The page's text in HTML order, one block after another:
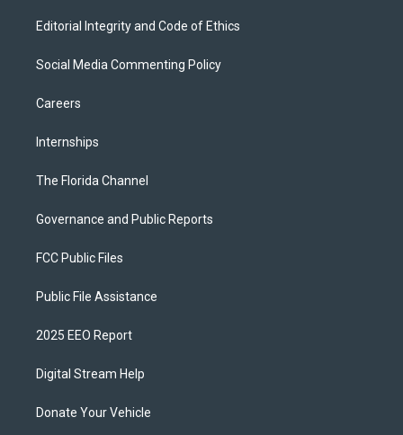
Editorial Integrity and Code of Ethics
Social Media Commenting Policy
Careers
Internships
The Florida Channel
Governance and Public Reports
FCC Public Files
Public File Assistance
2025 EEO Report
Digital Stream Help
Donate Your Vehicle